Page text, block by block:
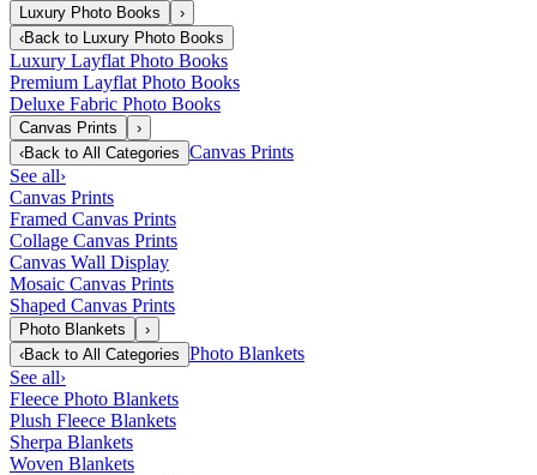
Luxury Photo Books
›
‹Back to Luxury Photo Books
Luxury Layflat Photo Books
Premium Layflat Photo Books
Deluxe Fabric Photo Books
Canvas Prints
›
‹Back to All Categories Canvas Prints
See all›
Canvas Prints
Framed Canvas Prints
Collage Canvas Prints
Canvas Wall Display
Mosaic Canvas Prints
Shaped Canvas Prints
Photo Blankets
›
‹Back to All Categories Photo Blankets
See all›
Fleece Photo Blankets
Plush Fleece Blankets
Sherpa Blankets
Woven Blankets